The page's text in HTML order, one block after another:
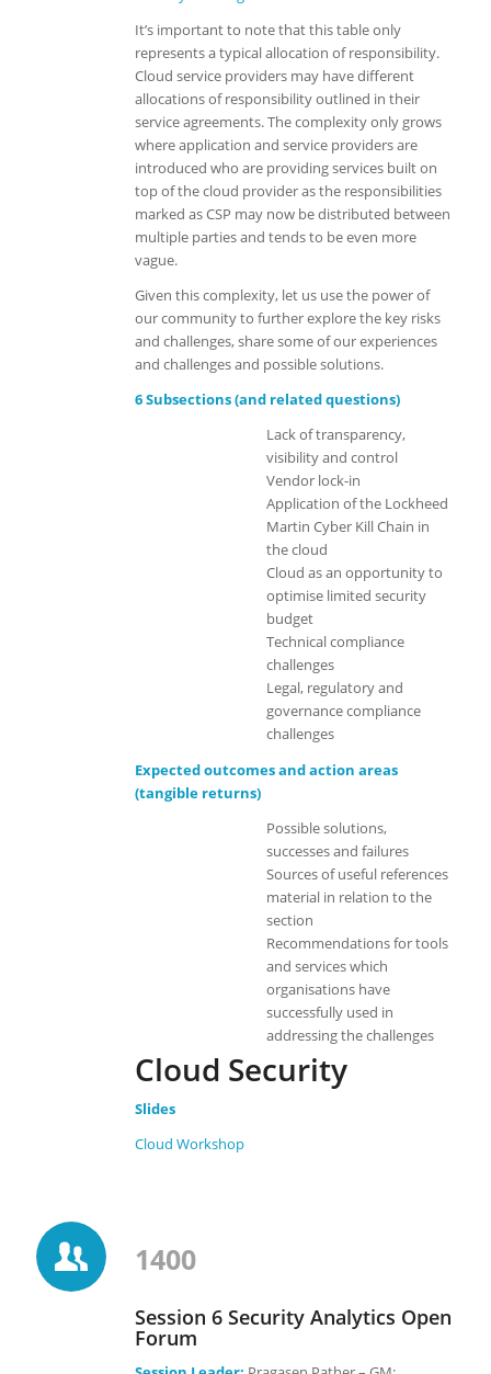
It’s important to note that this table only
represents atypicalallocation of responsibility.
Cloud service providers may have different
allocations of responsibility outlined in their
service agreements.The complexity only grows
where application and service providers are
introduced who are providing services built on
top of the cloud provider as the responsibilities
marked as CSP may now be distributed between
multiple parties and tends to be even more
vague.
Given this complexity, let us use the power of
our community to further explore the key risks
and challenges, share some of our experiences
and challenges and possible solutions.
6 Subsections (and related questions)
Lack of transparency,
visibility and control
Vendor lock-in
Application of the Lockheed
Martin Cyber Kill Chain in
the cloud
Cloud as an opportunity to
optimise limited security
budget
Technical compliance
challenges
Legal, regulatory and
governance compliance
challenges
Expected outcomes and action areas
(tangible returns)
Possible solutions,
successes and failures
Sources of useful references
material in relation to the
section
Recommendations for tools
and services which
organisations have
successfully used in
addressing the challenges
Cloud Security
Slides
Cloud Workshop
1400
Session 6 Security Analytics Open
Forum